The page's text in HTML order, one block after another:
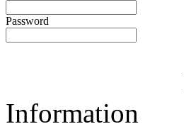
Password
Information